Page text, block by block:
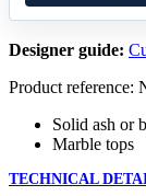
Designer guide:
Product reference:
Solid ash or
Marble tops
TECHNICAL